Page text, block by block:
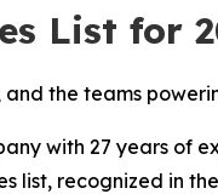
List for
the teams
with 27 years of
list, recognized in